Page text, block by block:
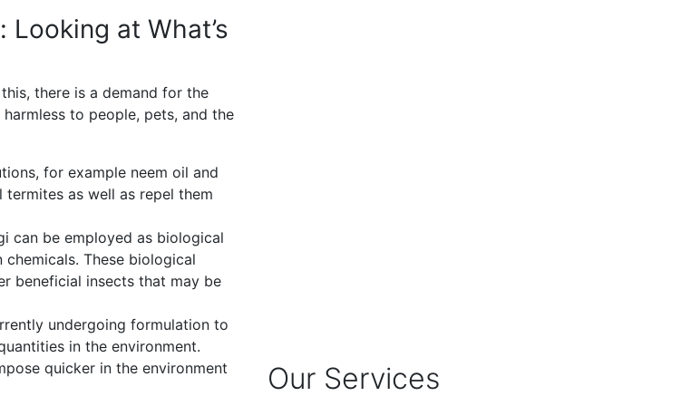
at What’s
there is a demand for the
to people, pets, and the
for example neem oil and
as well as repel them
can be employed as biological
These biological
beneficial insects that may be
undergoing formulation to
in the environment.
quicker in the environment
Our Services